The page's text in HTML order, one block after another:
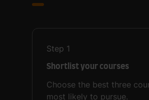
Step 1
Shortlist your courses
Choose the best three
most likely to pursue.